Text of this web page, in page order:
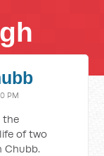
PM
the
of two
Chubb.